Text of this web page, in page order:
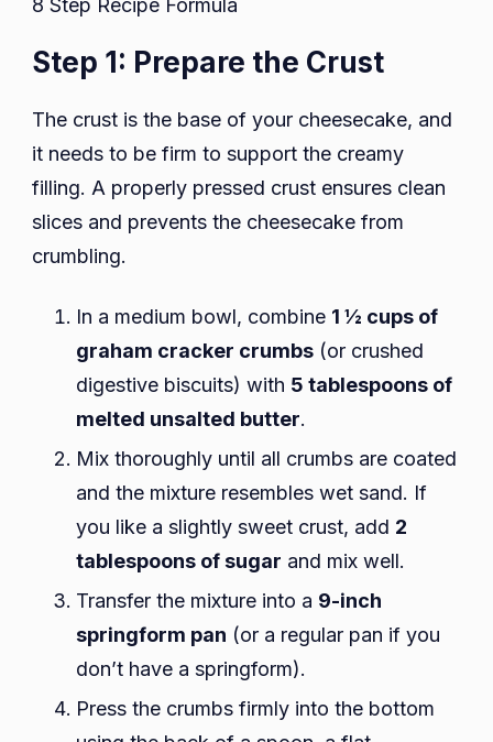
8 Step Recipe Formula
Step 1: Prepare the Crust
The crust is the base of your cheesecake, and
it needs to be firm to support the creamy
filling. A properly pressed crust ensures clean
slices and prevents the cheesecake from
crumbling.
In a medium bowl, combine 1 ½ cups of
graham cracker crumbs (or crushed
digestive biscuits) with 5 tablespoons of
melted unsalted butter.
Mix thoroughly until all crumbs are coated
and the mixture resembles wet sand. If
you like a slightly sweet crust, add 2
tablespoons of sugar and mix well.
Transfer the mixture into a 9-inch
springform pan (or a regular pan if you
don’t have a springform).
Press the crumbs firmly into the bottom